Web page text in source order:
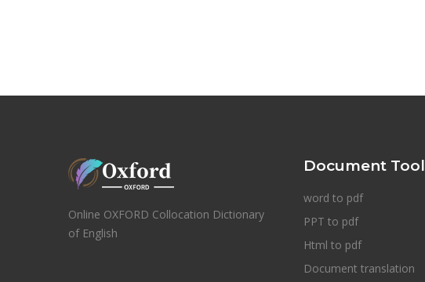
Online OXFORD Collocation Dictionary
of English
Document Tool
word to pdf
PPT to pdf
Html to pdf
Document translation